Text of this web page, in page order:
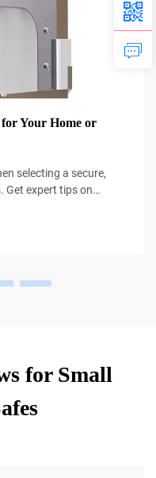
Your Home or
selecting a secure,
Get expert tips on
for Small